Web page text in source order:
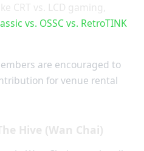
CRT vs. LCD gaming,
vs. OSSC vs. RetroTINK
are encouraged to
for venue rental
Hive (Wan Chai)